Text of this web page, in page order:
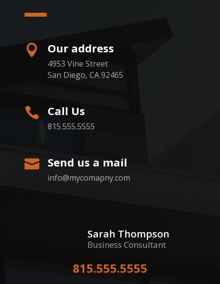
 Our address
4953 Vine Street
San Diego, CA 92465
 Call Us
815.555.5555
 Send us a mail
info@mycomapny.com
Sarah Thompson
Business Consultant
815.555.5555